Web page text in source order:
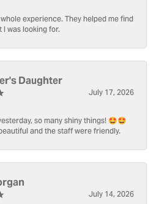
experience. They helped me find
was looking for.
Daughter
July 17, 2026
so many shiny things! 🤩🤩
and the staff were friendly.
July 14, 2026